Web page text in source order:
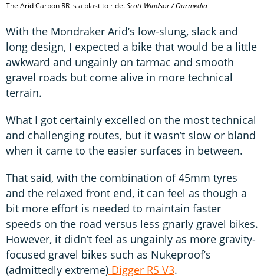
The Arid Carbon RR is a blast to ride.Scott Windsor / Ourmedia
With the Mondraker Arid’s low-slung, slack and
long design, I expected a bike that would be a little
awkward and ungainly on tarmac and smooth
gravel roads but come alive in more technical
terrain.
What I got certainly excelled on the most technical
and challenging routes, but it wasn’t slow or bland
when it came to the easier surfaces in between.
That said, with the combination of 45mm tyres
and the relaxed front end, it can feel as though a
bit more effort is needed to maintain faster
speeds on the road versus less gnarly gravel bikes.
However, it didn’t feel as ungainly as more gravity-
focused gravel bikes such as Nukeproof’s
(admittedly extreme) Digger RS V3.